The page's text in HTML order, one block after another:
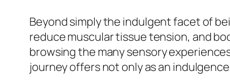
Beyond simply the indulgent facet of
reduce muscular tissue tension, and
browsing the many sensory
journey offers not only as an